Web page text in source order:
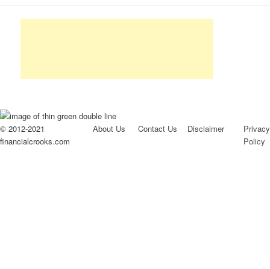
© 2012-2021
financialcrooks.com
About Us Contact Us Disclaimer
Privacy
Policy